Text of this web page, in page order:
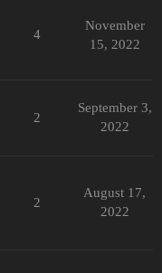
4
November
15, 2022
2
September 3,
2022
2
August 17,
2022